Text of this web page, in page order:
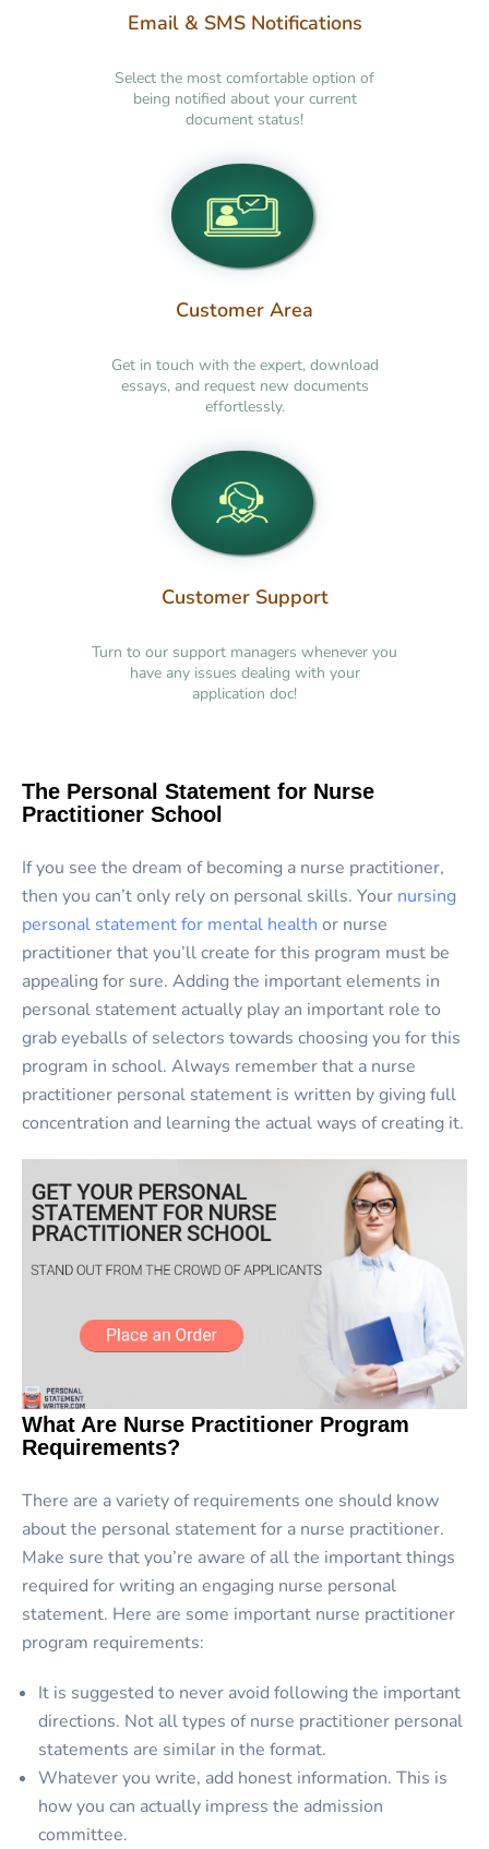
Email & SMS Notifications
Select the most comfortable option of
being notified about your current
document status!
Customer Area
Get in touch with the expert, download
essays, and request new documents
effortlessly.
Customer Support
Turn to our support managers whenever you
have any issues dealing with your
application doc!
The Personal Statement for Nurse
Practitioner School
If you see the dream of becoming a nurse practitioner,
then you can’t only rely on personal skills. Your nursing
personal statement for mental health or nurse
practitioner that you’ll create for this program must be
appealing for sure. Adding the important elements in
personal statement actually play an important role to
grab eyeballs of selectors towards choosing you for this
program in school. Always remember that a nurse
practitioner personal statement is written by giving full
concentration and learning the actual ways of creating it.
What Are Nurse Practitioner Program
Requirements?
There are a variety of requirements one should know
about the personal statement for a nurse practitioner.
Make sure that you’re aware of all the important things
required for writing an engaging nurse personal
statement. Here are some important nurse practitioner
program requirements:
It is suggested to never avoid following the important
directions. Not all types of nurse practitioner personal
statements are similar in the format.
Whatever you write, add honest information. This is
how you can actually impress the admission
committee.